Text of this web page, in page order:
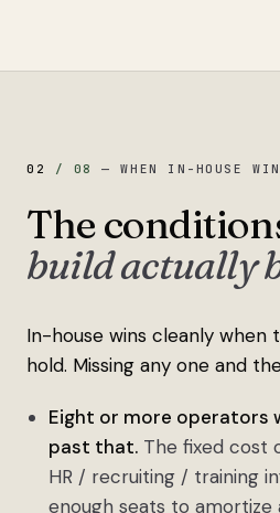
02 / 08 —WHEN IN-HOUSE
The
build actually
In-house wins cleanly when
hold. Missing any one and
Eight or more operators
past that. The fixed cost
HR / recruiting / training
enough seats to amortize